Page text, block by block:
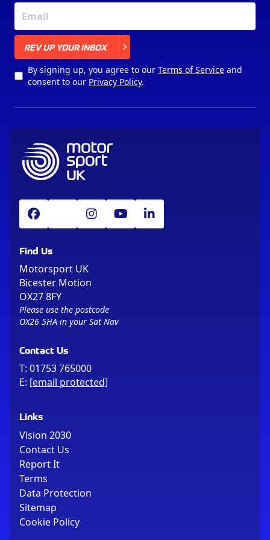
REV UP YOUR INBOX
By signing up, you agree to our Terms of Serviceand
consent to our Privacy Policy.
Find Us
Motorsport UK
Bicester Motion
OX27 8FY
Please use the postcode
OX26 5HA in your Sat Nav
Contact Us
T: 01753 765000
E: [email protected]
Links
Vision 2030
Contact Us
Report It
Terms
Data Protection
Sitemap
Cookie Policy